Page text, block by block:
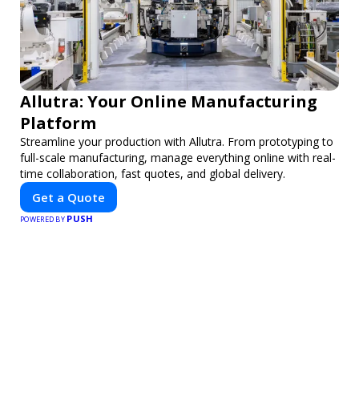
Allutra: Your Online Manufacturing
Platform
Streamline your production with Allutra. From prototyping to
full-scale manufacturing, manage everything online with real-
time collaboration, fast quotes, and global delivery.
Get a Quote
POWERED BY PUSH